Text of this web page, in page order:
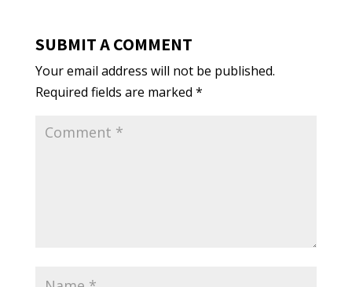
SUBMIT A COMMENT
Your email address will not be published.
Required fields are marked *